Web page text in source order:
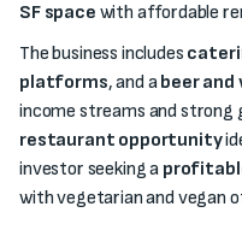
SF space with affordable
The business includes
platforms, and abeer and
income streams and strong
restaurant opportunity
investor seeking a
with vegetarian and vegan